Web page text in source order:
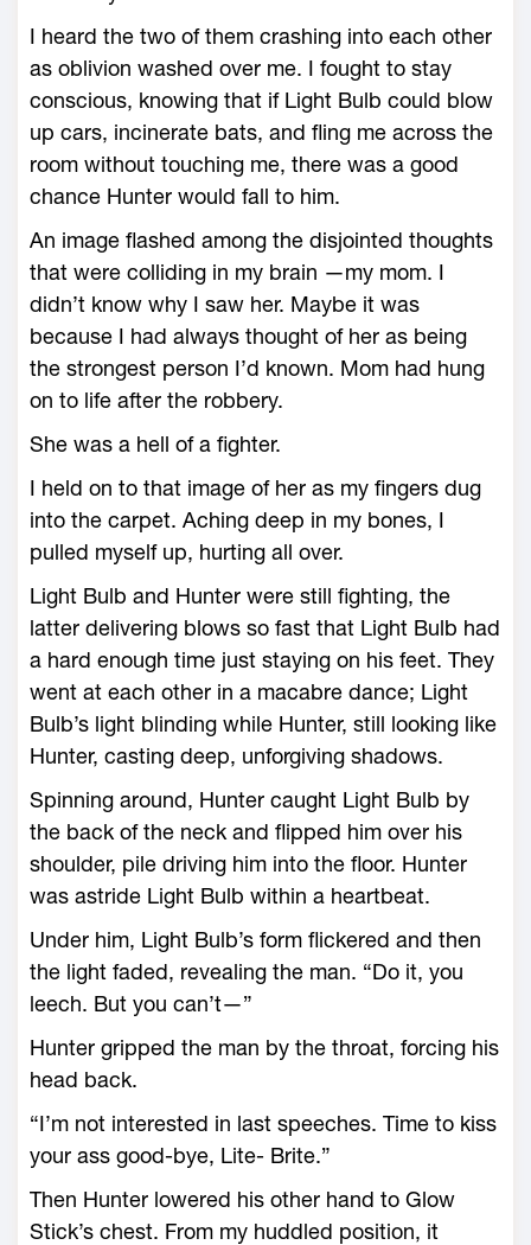
I heard the two of them crashing into each other
as oblivion washed over me. I fought to stay
conscious, knowing that if Light Bulb could blow
up cars, incinerate bats, and fling me across the
room without touching me, there was a good
chance Hunter would fall to him.
An image flashed among the disjointed thoughts
that were colliding in my brain —my mom. I
didn’t know why I saw her. Maybe it was
because I had always thought of her as being
the strongest person I’d known. Mom had hung
on to life after the robbery.
She was a hell of a fighter.
I held on to that image of her as my fingers dug
into the carpet. Aching deep in my bones, I
pulled myself up, hurting all over.
Light Bulb and Hunter were still fighting, the
latter delivering blows so fast that Light Bulb had
a hard enough time just staying on his feet. They
went at each other in a macabre dance; Light
Bulb’s light blinding while Hunter, still looking like
Hunter, casting deep, unforgiving shadows.
Spinning around, Hunter caught Light Bulb by
the back of the neck and flipped him over his
shoulder, pile driving him into the floor. Hunter
was astride Light Bulb within a heartbeat.
Under him, Light Bulb’s form flickered and then
the light faded, revealing the man. “Do it, you
leech. But you can’t—”
Hunter gripped the man by the throat, forcing his
head back.
“I’m not interested in last speeches. Time to kiss
your ass good-bye, Lite- Brite.”
Then Hunter lowered his other hand to Glow
Stick’s chest. From my huddled position, it